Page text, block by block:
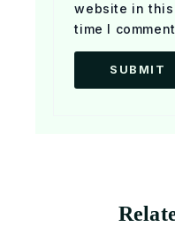
website in
time I